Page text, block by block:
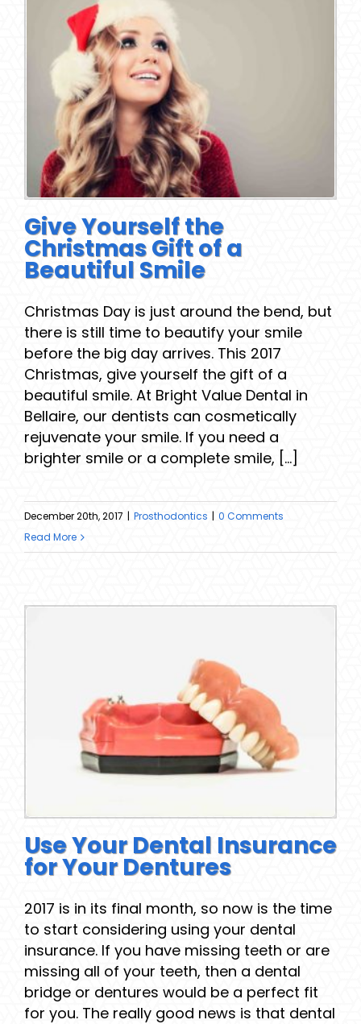
Give Yourself the
Christmas Gift of a
Beautiful Smile
Christmas Day is just around the bend, but
there is still time to beautify your smile
before the big day arrives. This 2017
Christmas, give yourself the gift of a
beautiful smile. At Bright Value Dental in
Bellaire, our dentists can cosmetically
rejuvenate your smile. If you need a
brighter smile or a complete smile, [...]
December 20th, 2017 | Prosthodontics | 0 Comments
Read More
Use Your Dental Insurance
for Your Dentures
2017 is in its final month, so now is the time
to start considering using your dental
insurance. If you have missing teeth or are
missing all of your teeth, then a dental
bridge or dentures would be a perfect fit
for you. The really good news is that dental